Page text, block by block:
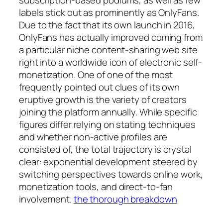
labels stick out as prominently as OnlyFans.
Due to the fact that its own launch in 2016,
OnlyFans has actually improved coming from
a particular niche content-sharing web site
right into a worldwide icon of electronic self-
monetization. One of one of the most
frequently pointed out clues of its own
eruptive growth is the variety of creators
joining the platform annually. While specific
figures differ relying on stating techniques
and whether non-active profiles are
consisted of, the total trajectory is crystal
clear: exponential development steered by
switching perspectives towards online work,
monetization tools, and direct-to-fan
involvement.the thorough breakdown